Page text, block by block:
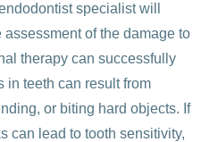
specialistwill
of the damage to
therapy can successfully
in teeth can result from
or biting hard objects. If
can lead to tooth sensitivity,